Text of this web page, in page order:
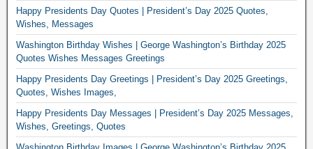
Happy Presidents Day Quotes | President’s Day 2025 Quotes,
Wishes, Messages
Washington Birthday Wishes | George Washington’s Birthday 2025
Quotes Wishes Messages Greetings
Happy Presidents Day Greetings | President’s Day 2025 Greetings,
Quotes, Wishes Images,
Happy Presidents Day Messages | President’s Day 2025 Messages,
Wishes, Greetings, Quotes